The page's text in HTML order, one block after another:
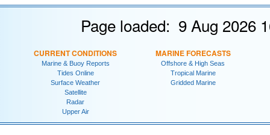
Page loaded: 9 Aug 2026
CURRENT CONDITIONS
Marine & Buoy Reports
Tides Online
Surface Weather
Satellite
Radar
Upper Air
MARINE FORECASTS
Offshore & High Seas
Tropical Marine
Gridded Marine